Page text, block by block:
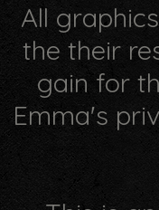
All
the their
gain for
Emma's